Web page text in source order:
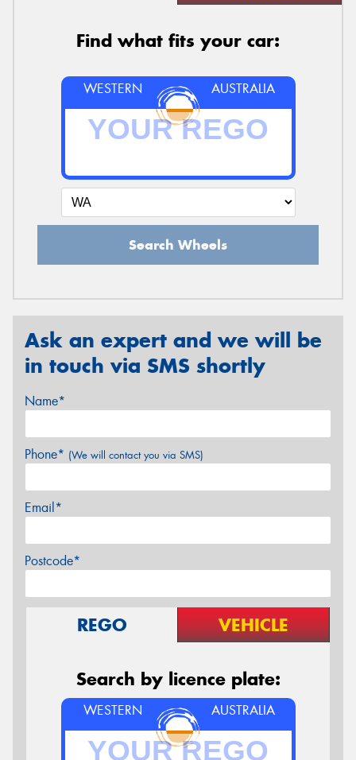
Find what fits your car:
WESTERN AUSTRALIA
Search Wheels
Ask an expert and we will be
in touch via SMS shortly
Name*
Phone* (We will contact you via SMS)
Email*
Postcode*
REGO VEHICLE
Search by licence plate:
WESTERN AUSTRALIA